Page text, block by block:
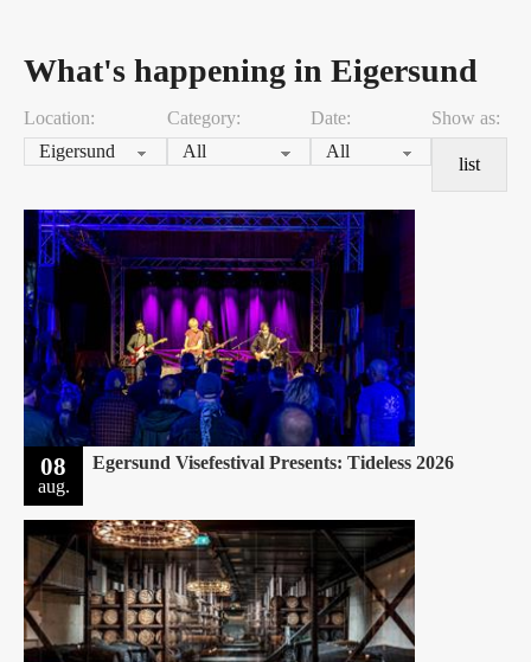
What's happening in Eigersund
Location: Category: Date: Show as:
list
08
aug.
Egersund Visefestival Presents: Tideless 2026